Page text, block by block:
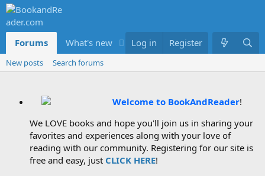
Forums What's new Members
Log in Register
New posts Search forums
Welcome to BookAndReader!
We LOVE books and hope you'll join us in sharing your
favorites and experiences along with your love of
reading with our community. Registering for our site is
free and easy, just CLICK HERE!